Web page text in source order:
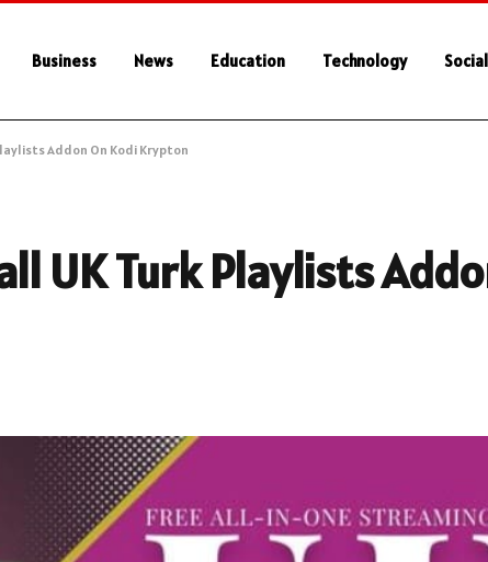
Business News Education Technology
Addon On Kodi Krypton
UK Turk Playlists